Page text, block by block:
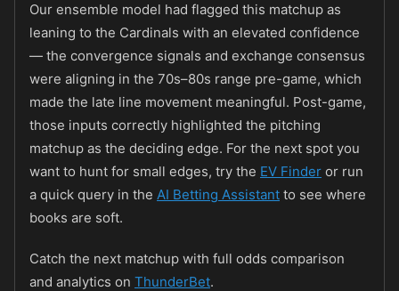
Our ensemble model had flagged this matchup as
leaning to the Cardinals with an elevated confidence
— the convergence signals and exchange consensus
were aligning in the 70s–80s range pre-game, which
made the late line movement meaningful. Post-game,
those inputs correctly highlighted the pitching
matchup as the deciding edge. For the next spot you
want to hunt for small edges, try the EV Finder or run
a quick query in the AI Betting Assistant to see where
books are soft.
Catch the next matchup with full odds comparison
and analytics on ThunderBet.